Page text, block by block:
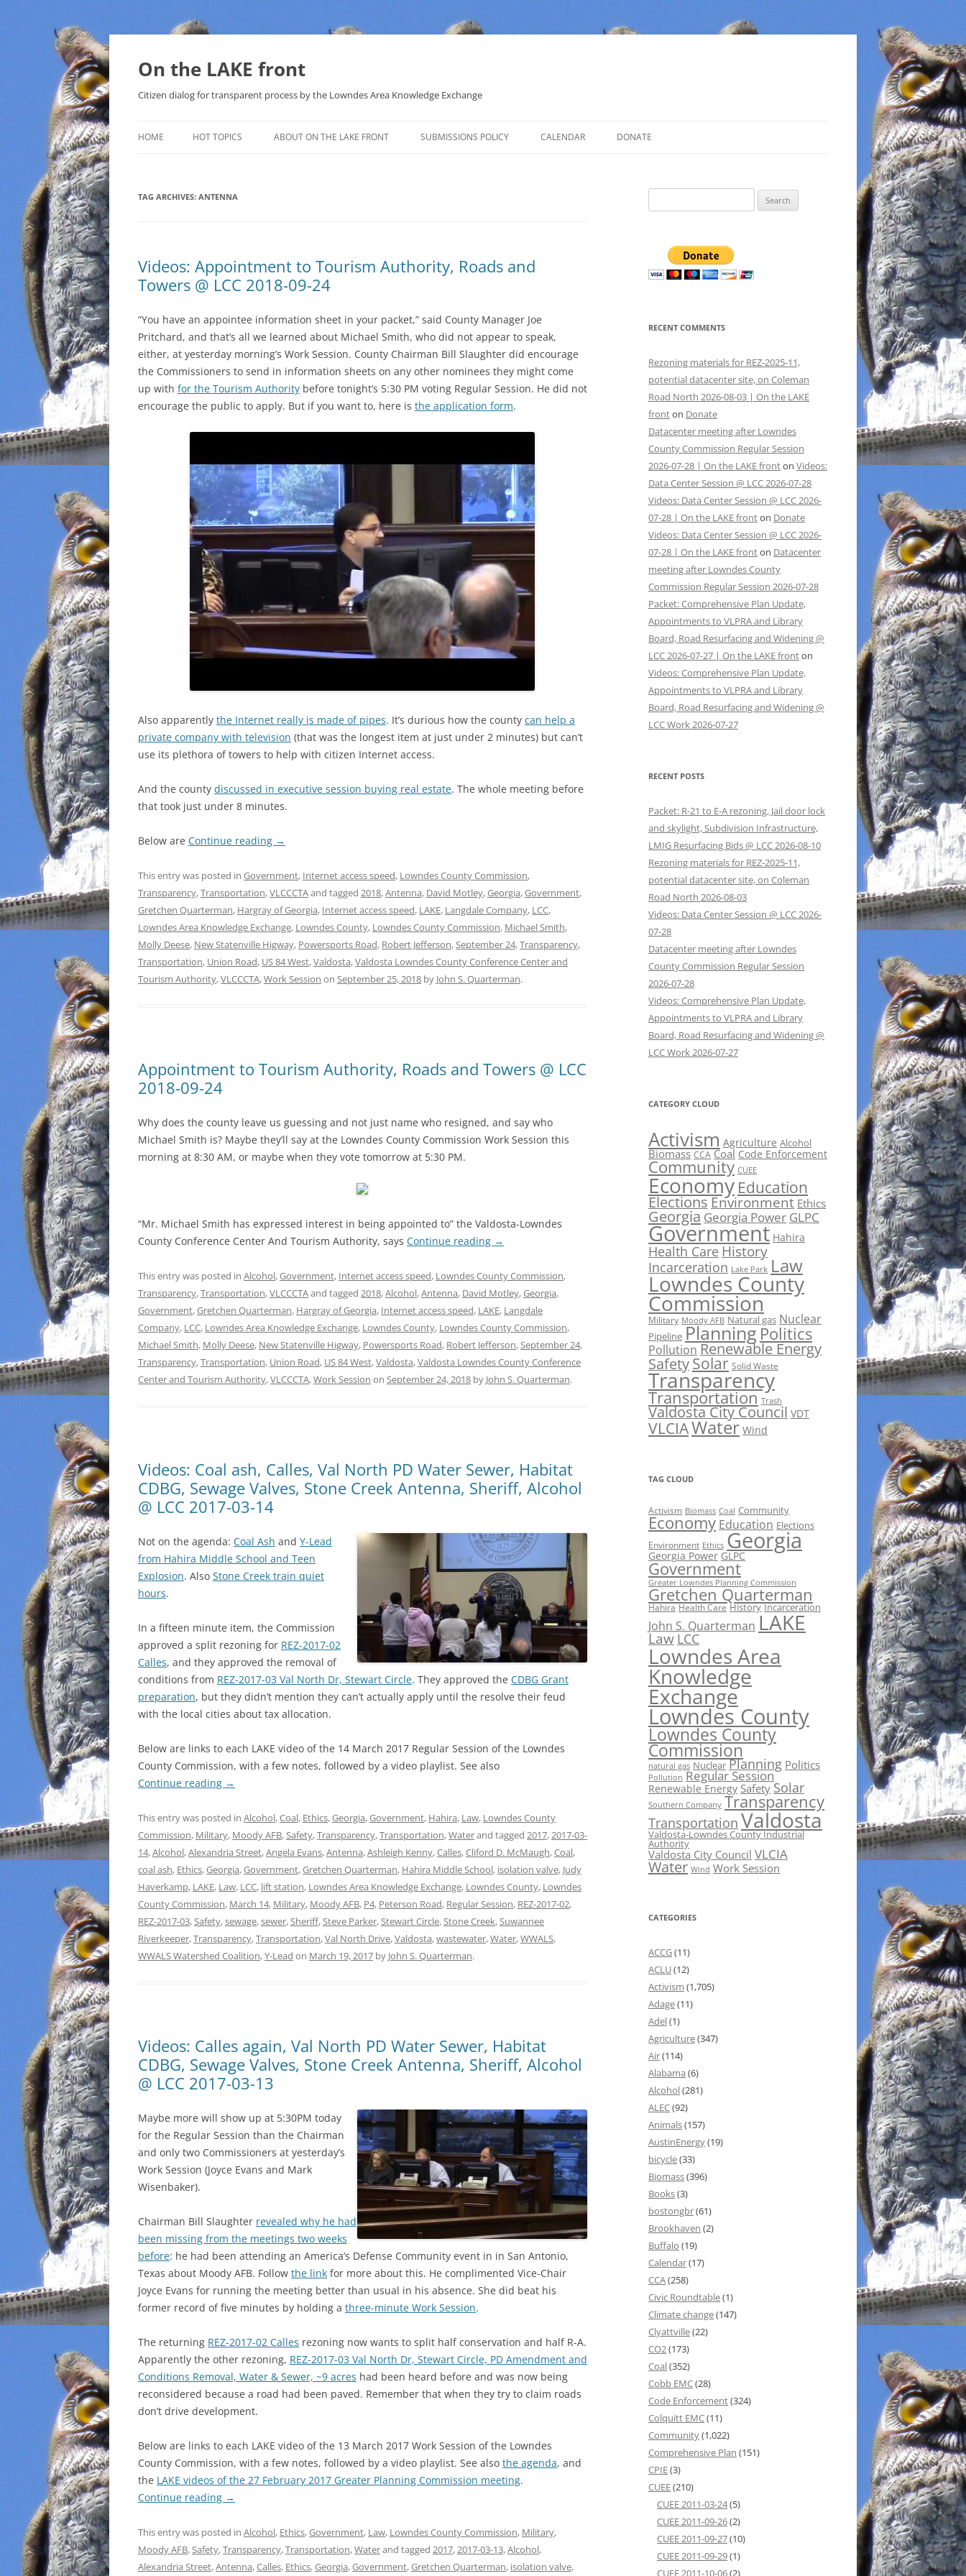
Skip
On the LAKE front
Citizen dialog for transparent process by the Lowndes Area Knowledge Exchange
HOME HOT TOPICS
THAT SABAL TRAIL PIPELINE
NUCLEAR
WATER
INCARCERATION
CHARTER SCHOOLS
AGENDA 21
ABOUT ON THE LAKE FRONT SUBMISSIONS POLICY CALENDAR DONATE
TAG ARCHIVES: ANTENNA
Videos: Appointment to Tourism Authority, Roads and
Towers @ LCC 2018-09-24
“You have an appointee information sheet in your packet,” said County Manager Joe
Pritchard, and that’s all we learned about Michael Smith, who did not appear to speak,
either, at yesterday morning’s Work Session. County Chairman Bill Slaughter did encourage
the Commissioners to send in information sheets on any other nominees they might come
up with for the Tourism Authority before tonight’s 5:30 PM voting Regular Session. He did not
encourage the public to apply. But if you want to, here is the application form.
Also apparently the Internet really is made of pipes. It’s durious how the county can help a
private company with television (that was the longest item at just under 2 minutes) but can’t
use its plethora of towers to help with citizen Internet access.
And the county discussed in executive session buying real estate. The whole meeting before
that took just under 8 minutes.
Below are Continue reading →
This entry was posted in Government, Internet access speed, Lowndes County Commission,
Transparency,Transportation,VLCCCTAand tagged 2018,Antenna, David Motley,Georgia,Government,
Gretchen Quarterman, Hargray of Georgia, Internet access speed, LAKE, Langdale Company, LCC,
Lowndes Area Knowledge Exchange, Lowndes County, Lowndes County Commission, Michael Smith,
Molly Deese, New Statenville Higway, Powersports Road, Robert Jefferson,September 24,Transparency,
Transportation, Union Road, US 84 West,Valdosta,Valdosta Lowndes County Conference Center and
Tourism Authority,VLCCCTA,Work Session on September 25, 2018 by John S. Quarterman.
Appointment to Tourism Authority, Roads and Towers @ LCC
2018-09-24
Why does the county leave us guessing and not just name who resigned, and say who
Michael Smith is? Maybe they’ll say at the Lowndes County Commission Work Session this
morning at 8:30 AM, or maybe when they vote tomorrow at 5:30 PM.
“Mr. Michael Smith has expressed interest in being appointed to” the Valdosta-Lowndes
County Conference Center And Tourism Authority, says Continue reading →
This entry was posted in Alcohol,Government, Internet access speed, Lowndes County Commission,
Transparency,Transportation,VLCCCTAand tagged 2018,Alcohol,Antenna, David Motley,Georgia,
Government,Gretchen Quarterman, Hargray of Georgia, Internet access speed, LAKE, Langdale
Company, LCC, Lowndes Area Knowledge Exchange, Lowndes County, Lowndes County Commission,
Michael Smith, Molly Deese, New Statenville Higway, Powersports Road, Robert Jefferson,September 24,
Transparency,Transportation, Union Road, US 84 West,Valdosta,Valdosta Lowndes County Conference
Center and Tourism Authority,VLCCCTA,Work Session on September 24, 2018 by John S. Quarterman.
Videos: Coal ash, Calles, Val North PD Water Sewer, Habitat
CDBG, Sewage Valves, Stone Creek Antenna, Sheriff, Alcohol
@ LCC 2017-03-14
Not on the agenda: Coal Ash and Y-Lead
from Hahira Middle School and Teen
Explosion. Also Stone Creek train quiet
hours.
In a fifteen minute item, the Commission
approved a split rezoning for REZ-2017-02
Calles, and they approved the removal of
conditions from REZ-2017-03 Val North Dr, Stewart Circle. They approved the CDBG Grant
preparation, but they didn’t mention they can’t actually apply until the resolve their feud
with the local cities about tax allocation.
Below are links to each LAKE video of the 14 March 2017 Regular Session of the Lowndes
County Commission, with a few notes, followed by a video playlist. See also
Continue reading →
This entry was posted in Alcohol,Coal, Ethics,Georgia,Government, Hahira, Law, Lowndes County
Commission, Military, Moody AFB,Safety,Transparency,Transportation,Waterand tagged 2017,2017-03-
14,Alcohol,Alexandria Street,Angela Evans,Antenna,Ashleigh Kenny,Calles,Cliford D. McMaugh,Coal,
coal ash, Ethics,Georgia,Government,Gretchen Quarterman, Hahira Middle School, isolation valve, Judy
Haverkamp, LAKE, Law, LCC, lift station, Lowndes Area Knowledge Exchange, Lowndes County, Lowndes
County Commission, March 14, Military, Moody AFB, P4, Peterson Road, Regular Session, REZ-2017-02,
REZ-2017-03,Safety,sewage,sewer,Sheriff,Steve Parker,Stewart Circle,Stone Creek,Suwannee
Riverkeeper,Transparency,Transportation,Val North Drive,Valdosta,wastewater,Water,WWALS,
WWALS Watershed Coalition,Y-Lead on March 19, 2017 by John S. Quarterman.
Videos: Calles again, Val North PD Water Sewer, Habitat
CDBG, Sewage Valves, Stone Creek Antenna, Sheriff, Alcohol
@ LCC 2017-03-13
Maybe more will show up at 5:30PM today
for the Regular Session than the Chairman
and only two Commissioners at yesterday’s
Work Session (Joyce Evans and Mark
Wisenbaker).
Chairman Bill Slaughter revealed why he had
been missing from the meetings two weeks
before: he had been attending an America’s Defense Community event in in San Antonio,
Texas about Moody AFB. Follow the link for more about this. He complimented Vice-Chair
Joyce Evans for running the meeting better than usual in his absence. She did beat his
former record of five minutes by holding a three-minute Work Session.
The returning REZ-2017-02 Calles rezoning now wants to split half conservation and half R-A.
Apparently the other rezoning, REZ-2017-03 Val North Dr, Stewart Circle, PD Amendment and
Conditions Removal, Water & Sewer, ~9 acres had been heard before and was now being
reconsidered because a road had been paved. Remember that when they try to claim roads
don’t drive development.
Below are links to each LAKE video of the 13 March 2017 Work Session of the Lowndes
County Commission, with a few notes, followed by a video playlist. See also the agenda, and
the LAKE videos of the 27 February 2017 Greater Planning Commission meeting.
Continue reading →
This entry was posted in Alcohol, Ethics,Government, Law, Lowndes County Commission, Military,
Moody AFB,Safety,Transparency,Transportation,Waterand tagged 2017,2017-03-13,Alcohol,
Alexandria Street,Antenna,Calles, Ethics,Georgia,Government,Gretchen Quarterman, isolation valve,
for:
RECENT COMMENTS
Rezoning materials for REZ-2025-11,
potential datacenter site, on Coleman
Road North 2026-08-03 | On the LAKE
fronton Donate
Datacenter meeting after Lowndes
County Commission Regular Session
2026-07-28 | On the LAKE fronton Videos:
Data Center Session @ LCC 2026-07-28
Videos: Data Center Session @ LCC 2026-
07-28 | On the LAKE fronton Donate
Videos: Data Center Session @ LCC 2026-
07-28 | On the LAKE fronton Datacenter
meeting after Lowndes County
Commission Regular Session 2026-07-28
Packet: Comprehensive Plan Update,
Appointments to VLPRA and Library
Board, Road Resurfacing and Widening @
LCC 2026-07-27 | On the LAKE fronton
Videos: Comprehensive Plan Update,
Appointments to VLPRA and Library
Board, Road Resurfacing and Widening @
LCC Work 2026-07-27
RECENT POSTS
Packet: R-21 to E-A rezoning, Jail door lock
and skylight, Subdivision Infrastructure,
LMIG Resurfacing Bids @ LCC 2026-08-10
Rezoning materials for REZ-2025-11,
potential datacenter site, on Coleman
Road North 2026-08-03
Videos: Data Center Session @ LCC 2026-
07-28
Datacenter meeting after Lowndes
County Commission Regular Session
2026-07-28
Videos: Comprehensive Plan Update,
Appointments to VLPRA and Library
Board, Road Resurfacing and Widening @
LCC Work 2026-07-27
CATEGORY CLOUD
Activism Agriculture Alcohol
Biomass CCA Coal Code Enforcement
Community CUEE
Economy Education
ElectionsEnvironment Ethics
Georgia Georgia Power GLPC
Government Hahira
Health Care History
Incarceration Lake Park Law
Lowndes County
Commission
Military Moody AFB Natural gas Nuclear
Pipeline Planning Politics
Pollution Renewable Energy
SafetySolar Solid Waste
Transparency
Transportation Trash
Valdosta City Council VDT
VLCIAWater Wind
TAG CLOUD
Activism Biomass Coal Community
Economy Education Elections
Environment Ethics Georgia
Georgia Power GLPC
Government
Greater Lowndes Planning Commission
Gretchen Quarterman
Hahira Health Care History Incarceration
John S. Quarterman LAKE
Law LCC
Lowndes Area
Knowledge
Exchange
Lowndes County
Lowndes County
Commission
natural gas Nuclear Planning Politics
Pollution Regular Session
Renewable Energy Safety Solar
Southern Company Transparency
Transportation Valdosta
Valdosta-Lowndes County Industrial
Authority
Valdosta City Council VLCIA
Water Wind Work Session
CATEGORIES
ACCG(11)
ACLU(12)
Activism (1,705)
Adage(11)
Adel(1)
Agriculture(347)
Air(114)
Alabama (6)
Alcohol(281)
ALEC(92)
Animals(157)
AustinEnergy(19)
bicycle(33)
Biomass(396)
Books(3)
bostongbr(61)
Brookhaven (2)
Buffalo (19)
Calendar(17)
CCA(258)
Civic Roundtable(1)
Climate change(147)
Clyattville(22)
CO2(173)
Coal(352)
Cobb EMC(28)
Code Enforcement(324)
Colquitt EMC(11)
Community(1,022)
Comprehensive Plan (151)
CPIE(3)
CUEE(210)
CUEE 2011-03-24(5)
CUEE 2011-09-26(2)
CUEE 2011-09-27(10)
CUEE 2011-09-29(1)
CUEE 2011-10-06(2)